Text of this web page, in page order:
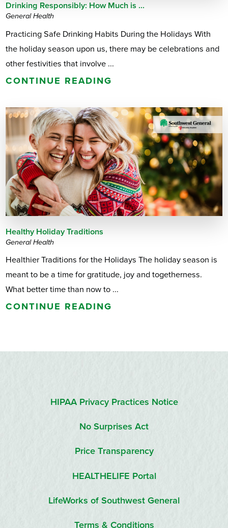
Drinking Responsibly: How Much is ...
General Health
Practicing Safe Drinking Habits During the Holidays With
the holiday season upon us, there may be celebrations and
other festivities that involve ...
CONTINUE READING
Healthy Holiday Traditions
General Health
Healthier Traditions for the Holidays The holiday season is
meant to be a time for gratitude, joy and togetherness.
What better time than now to ...
CONTINUE READING
HIPAA Privacy Practices Notice
No Surprises Act
Price Transparency
HEALTHELIFE Portal
LifeWorks of Southwest General
Terms & Conditions